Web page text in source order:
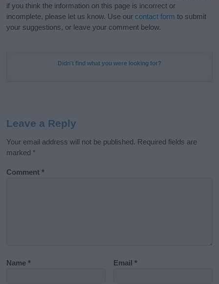
if you think the information on this page is incorrect or
incomplete, please let us know. Use our contact form to submit
your suggestions, or leave your comment below.
Didn't find what you were looking for?
Leave a Reply
Your email address will not be published. Required fields are
marked *
Comment*
Name* Email*